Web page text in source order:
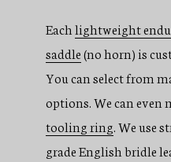
Eachlightweight
saddle(no horn) is
You can select from
options. We can even
tooling ring. We use
grade English bridle